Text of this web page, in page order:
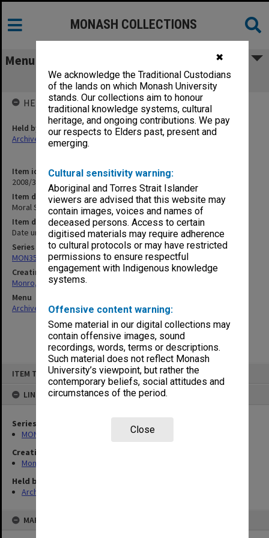
✖
We acknowledge the Traditional Custodians
of the lands on which Monash University
stands. Our collections aim to honour
traditional knowledge systems, cultural
heritage, and ongoing contributions. We pay
our respects to Elders past, present and
emerging.
Cultural sensitivity warning:
Aboriginal and Torres Strait Islander
viewers are advised that this website may
contain images, voices and names of
deceased persons. Access to certain
digitised materials may require adherence
to cultural protocols or may have restricted
permissions to ensure respectful
engagement with Indigenous knowledge
systems.
Offensive content warning:
Some material in our digital collections may
contain offensive images, sound
recordings, words, terms or descriptions.
Such material does not reflect Monash
University’s viewpoint, but rather the
contemporary beliefs, social attitudes and
circumstances of the period.
Close
ITEM TYPE: ITEM
LINKED TO
Series
MON357: Manuscript material and offprints
Creating entity
Monro, David Hector
Held by
Archives
MAP
MONASH COLLECTIONS
Menu
Moral Subjectivism
Item identifier
2008/33 Item 26
Item description
Moral Subjectivism
Item date
Date unknown
Series
MON357: Manuscript material and offprints
Creating entity
Monro, David Hector
Menu
Archives Collections|Browse non-digitised items
HELD BY
Held by
Archives